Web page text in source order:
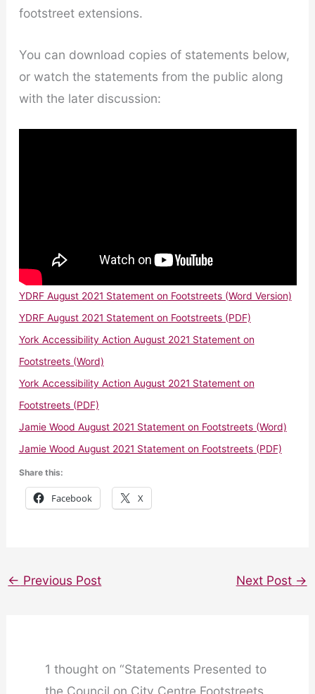
footstreet extensions.
You can download copies of statements below,
or watch the statements from the public along
with the later discussion:
YDRF August 2021 Statement on Footstreets (Word Version)
YDRF August 2021 Statement on Footstreets (PDF)
York Accessibility Action August 2021 Statement on
Footstreets (Word)
York Accessibility Action August 2021 Statement on
Footstreets (PDF)
Jamie Wood August 2021 Statement on Footstreets (Word)
Jamie Wood August 2021 Statement on Footstreets (PDF)
Share this:
Facebook X
← Previous Post Next Post →
1 thought on “Statements Presented to
the Council on City Centre Footstreets,